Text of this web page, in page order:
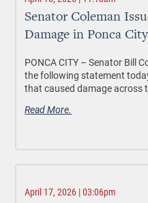
Senator Coleman
Damage in Ponca
PONCA CITY – Senator Bill
the following statement
that caused damage across
Read More.
April 17, 2026 | 03:06pm